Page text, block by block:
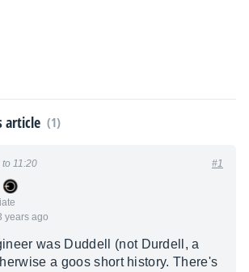
article (1)
years ago
11:20 #1
was Duddell (not Durdell, a
a goos short history. There's